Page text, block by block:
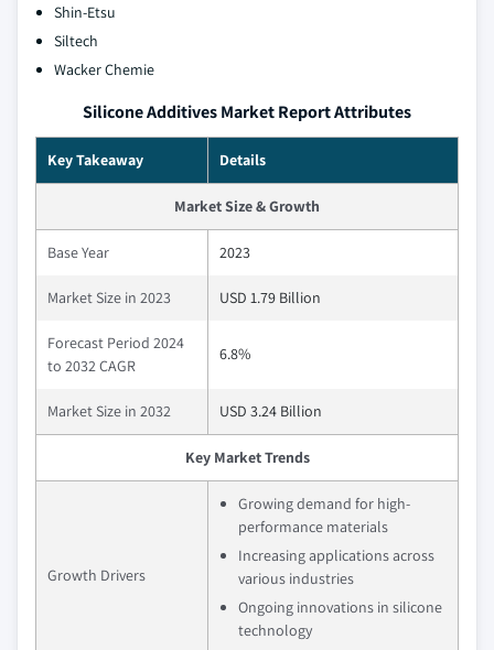
Shin-Etsu
Siltech
Wacker Chemie
Silicone Additives Market Report Attributes
Key Takeaway Details
Market Size & Growth
Base Year 2023
Market Size in 2023 USD 1.79 Billion
Forecast Period 2024
to 2032 CAGR
6.8%
Market Size in 2032 USD 3.24 Billion
Key Market Trends
Growth Drivers
Growing demand for high-
performance materials
Increasing applications across
various industries
Ongoing innovations in silicone
technology